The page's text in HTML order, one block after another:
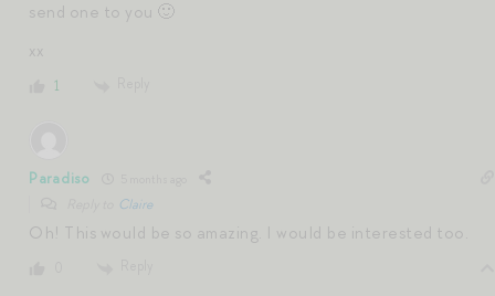
send one to you 🙂
xx
1
Paradiso
Claire
Oh! This would be so amazing. I would be interested too.